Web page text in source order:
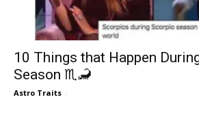
10 Things that Happen
Season ♏🦂
Astro Traits -